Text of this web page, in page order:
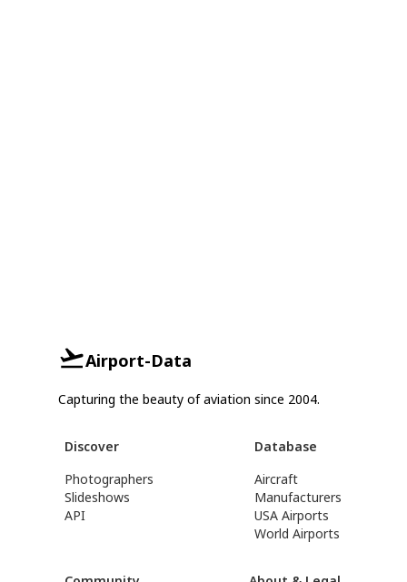
Airport-Data
Capturing the beauty of aviation since 2004.
Discover
Photographers
Slideshows
API
Database
Aircraft
Manufacturers
USA Airports
World Airports